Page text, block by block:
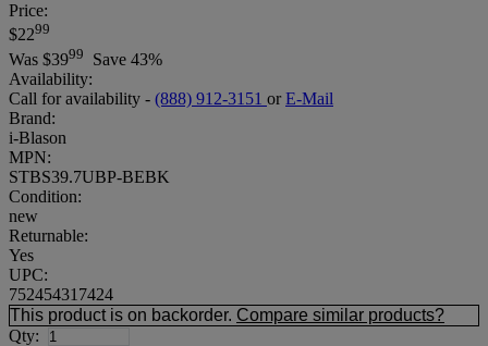
Price:
$2299
Was $3999
Save 43%
Availability:
Call for availability - (888) 912-3151 or E-Mail
Brand:
i-Blason
MPN:
STBS39.7UBP-BEBK
Condition:
new
Returnable:
Yes
UPC:
752454317424
This product is on backorder. Compare similar products?
Qty: